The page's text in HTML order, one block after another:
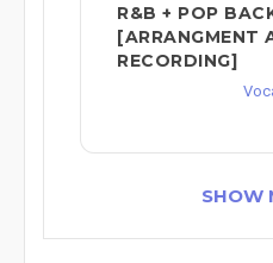
R&B + POP
[ARRANGMENT
RECORDING]
SHOW